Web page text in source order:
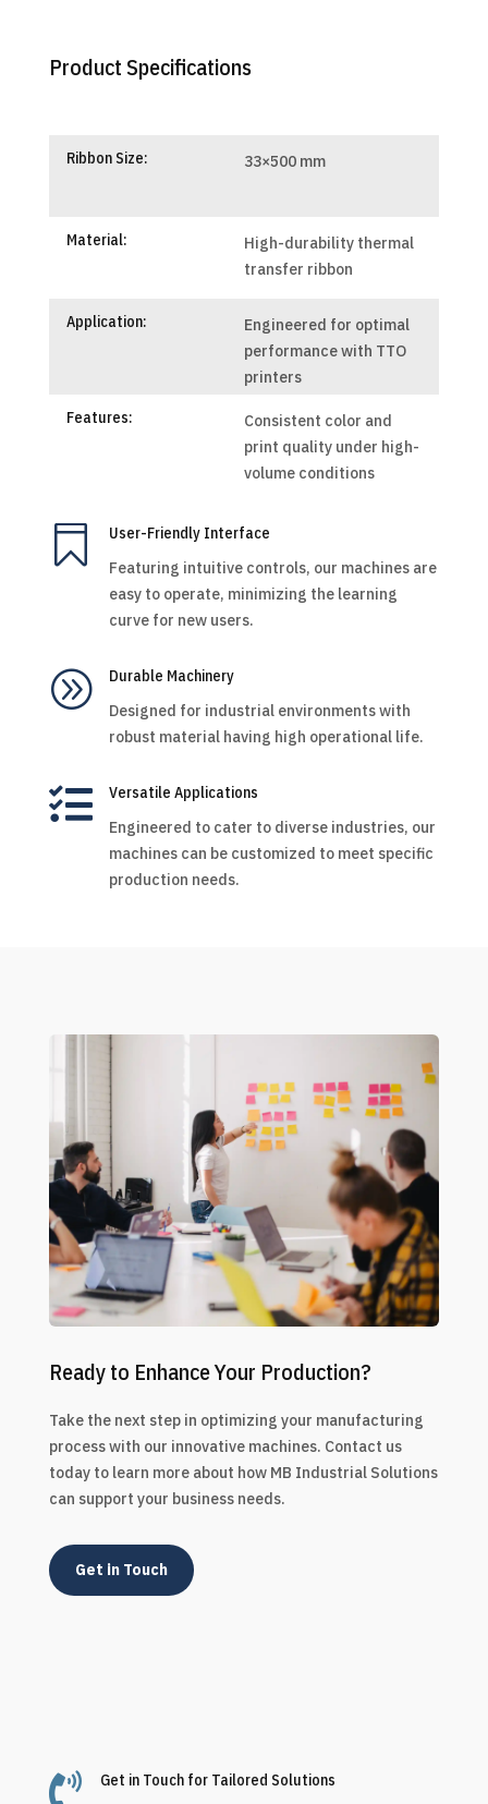
Product Specifications
Ribbon Size: 33×500 mm
Material:
High-durability thermal
transfer ribbon
Application:
Engineered for optimal
performance with TTO
printers
Features:
Consistent color and
print quality under high-
volume conditions

User-Friendly Interface
Featuring intuitive controls, our machines are
easy to operate, minimizing the learning
curve for new users.
A
Durable Machinery
Designed for industrial environments with
robust material having high operational life.

Versatile Applications
Engineered to cater to diverse industries, our
machines can be customized to meet specific
production needs.
Ready to Enhance Your Production?
Take the next step in optimizing your manufacturing
process with our innovative machines. Contact us
today to learn more about how MB Industrial Solutions
can support your business needs.
Get in Touch

Get in Touch for Tailored Solutions